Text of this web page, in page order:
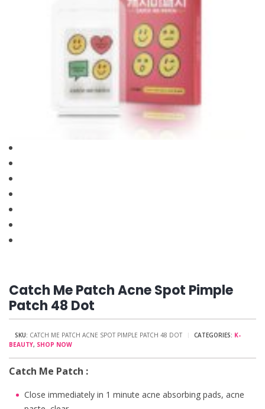
Catch Me Patch Acne Spot Pimple
Patch 48 Dot
SKU: CATCH ME PATCH ACNE SPOT PIMPLE PATCH 48 DOT CATEGORIES: K-
BEAUTY, SHOP NOW
Catch Me Patch :
Close immediately in 1 minute acne absorbing pads, acne